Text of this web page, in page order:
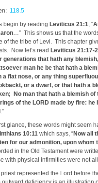
118.5
begin by reading Leviticus 21:1, “
…” This shows us that the
of the tribe of Levi. This chapter
Now let’s read Leviticus 21:17-
generations that hath any
man he be that hath a
a flat nose, or any thing
or a dwarf, or that hath a
No man that hath a blemish
of the LORD made by fire:
.”
glance, these words might seem
10:11 which says, “Now all
for our admonition, upon whom
in the Old Testament were
with physical infirmities were not
priest represented the Lord before